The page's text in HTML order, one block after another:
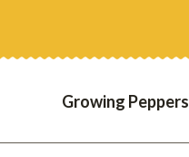
Growing Peppers